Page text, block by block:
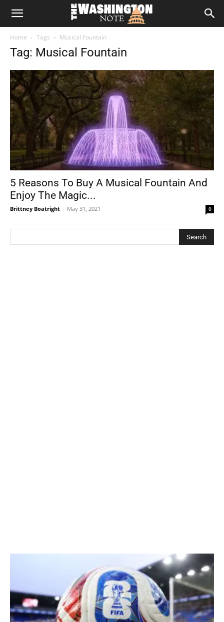
The
Note
Home Tags Musical Fountain
Tag: Musical Fountain
5 Reasons To Buy A Musical Fountain And
Enjoy The Magic...
Brittney Boatright - May 31, 2021 0